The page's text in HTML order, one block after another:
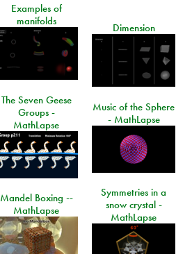
Examples of
manifolds
Dimension
The Seven Geese
Groups -
MathLapse
Music of the Sphere
- MathLapse
Symmetries in a
snow crystal -
MathLapse
Mandel Boxing --
MathLapse